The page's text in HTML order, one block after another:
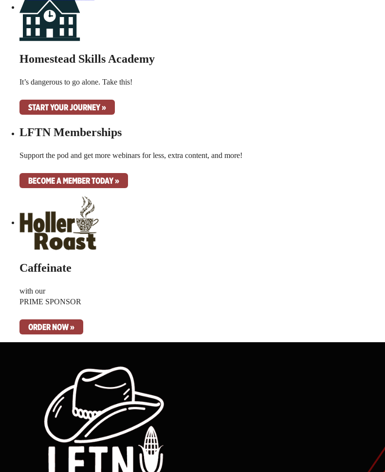
Homestead Skills Academy
It’s dangerous to go alone. Take this!
START YOUR JOURNEY »
LFTN Memberships
Support the pod and get more webinars for less, extra content, and more!
BECOME A MEMBER TODAY »
Caffeinate
with our
PRIME SPONSOR
ORDER NOW »